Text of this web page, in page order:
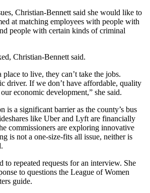
Christian-Bennett said she would like to
at matching employees with people with
people with certain kinds of criminal
Christian-Bennett said.
place to live, they can’t take the jobs.
driver. If we don’t have affordable, quality
economic development,” she said.
is a significant barrier as the county’s bus
like Uber and Lyft are financially
commissioners are exploring innovative
is not a one-size-fits all issue, neither is
repeated requests for an interview. She
to questions the League of Women
guide.